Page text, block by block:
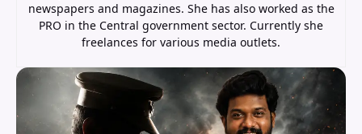
newspapers and magazines. She has also worked as the
PRO in the Central government sector. Currently she
freelances for various media outlets.